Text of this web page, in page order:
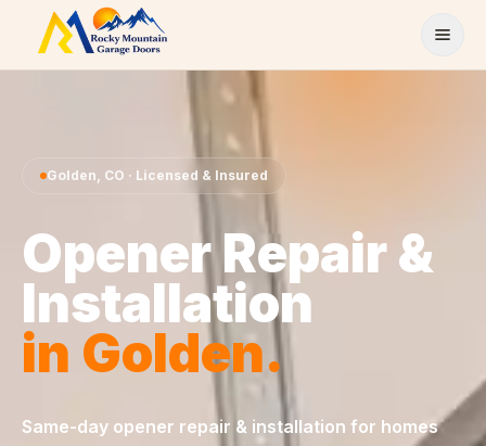
Skip to content
Golden, CO · Licensed & Insured
Opener Repair &
Installation
in Golden.
Same-day opener repair & installation for homes